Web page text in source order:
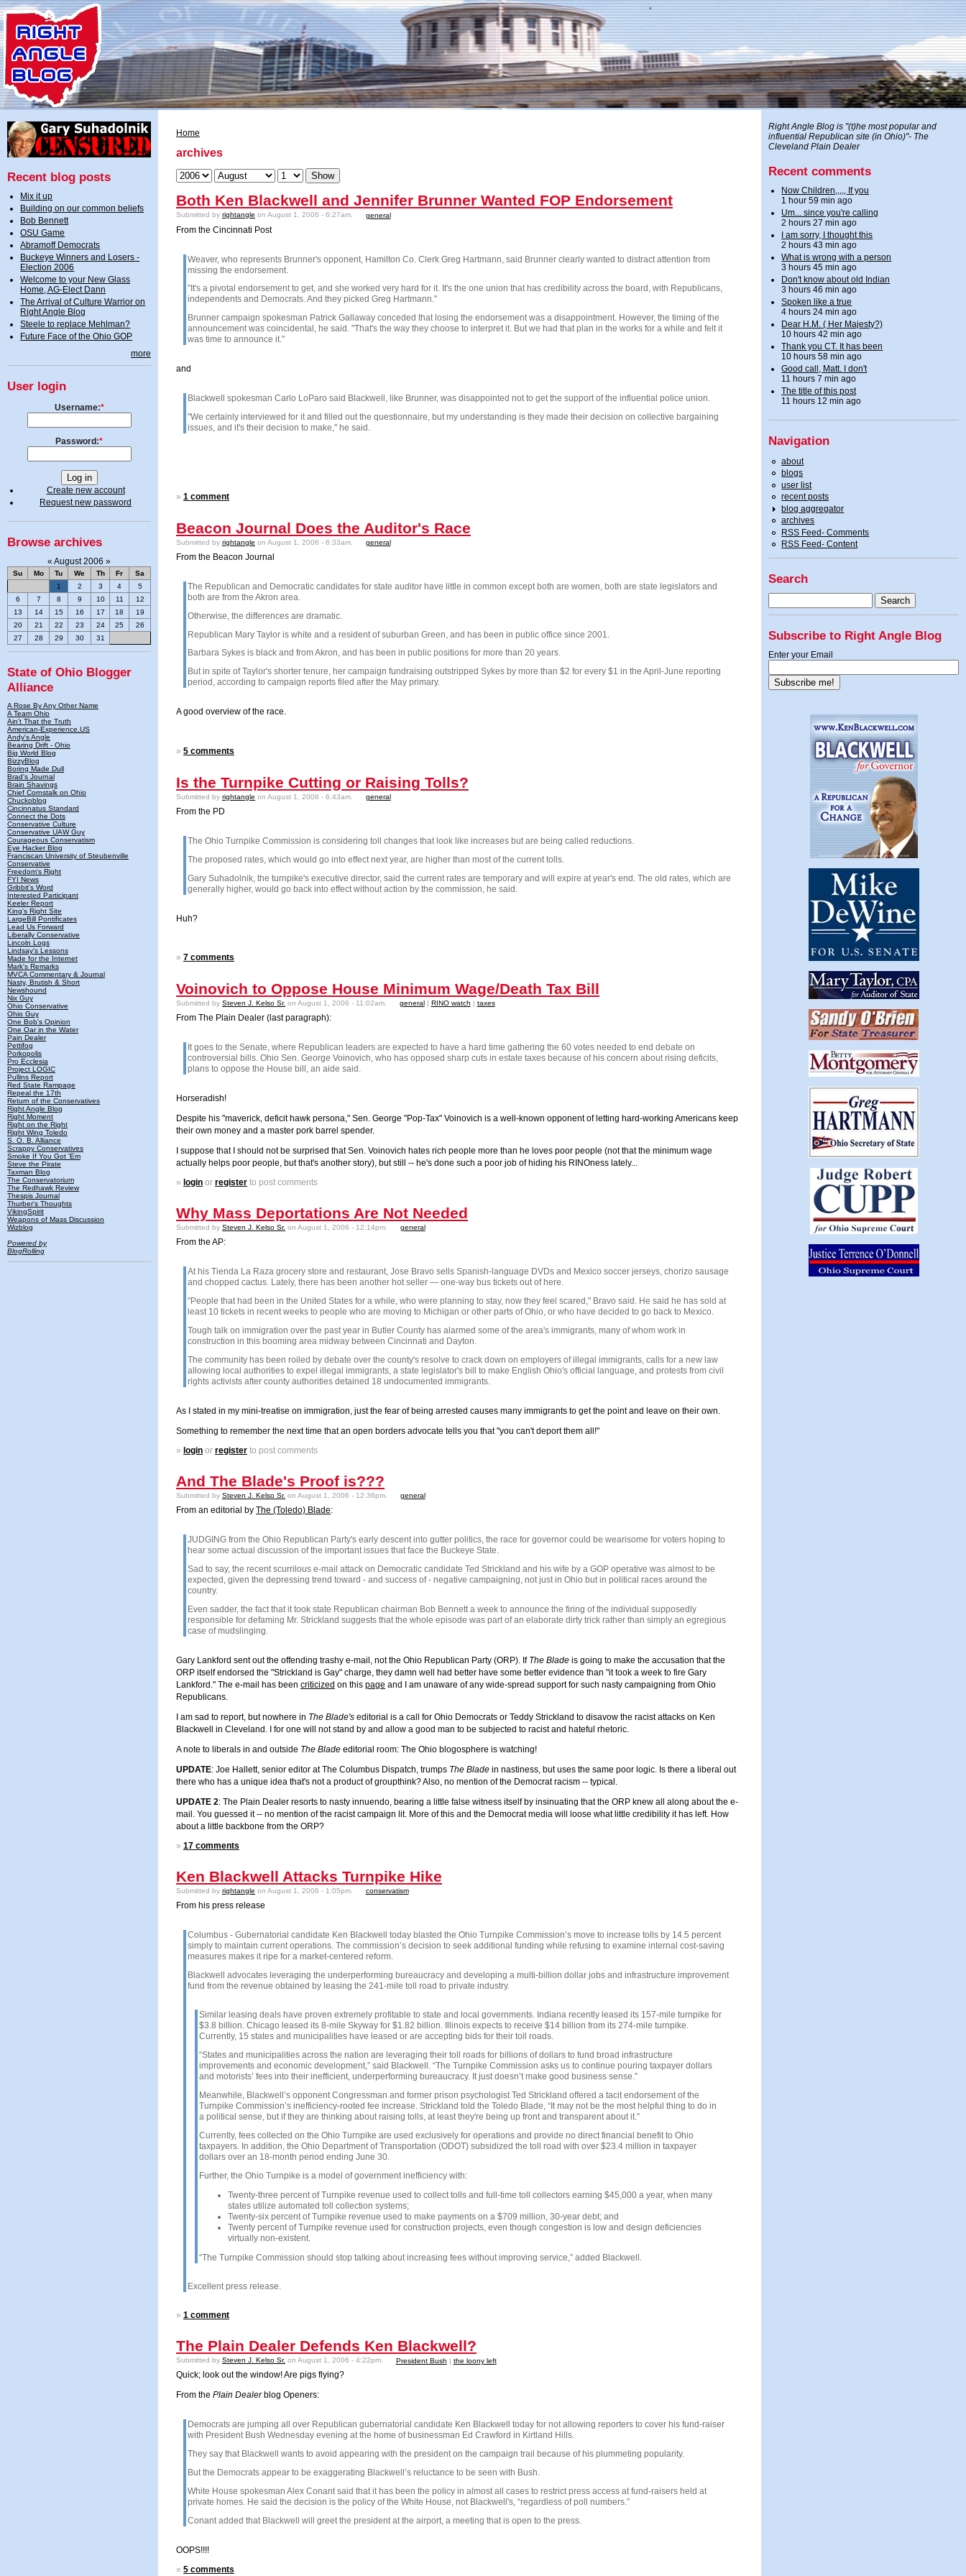
Recent blog posts
Mix it up
Building on our common beliefs
Bob Bennett
OSU Game
Abramoff Democrats
Buckeye Winners and Losers -
Election 2006
Welcome to your New Glass
Home, AG-Elect Dann
The Arrival of Culture Warrior on
Right Angle Blog
Steele to replace Mehlman?
Future Face of the Ohio GOP
more
User login
Username:*
Password:*
Create new account
Request new password
Browse archives
« August 2006 »
Su Mo Tu We Th Fr
Sa
1
2 3 4
5
6
7 8 9 10 11
12
13
14 15 16 17 18
19
20
21 22 23 24 25
26
27
28 29 30 31
State of Ohio Blogger
Alliance
A Rose By Any Other Name
A Team Ohio
Ain't That the Truth
American-Experience.US
Andy's Angle
Bearing Drift - Ohio
Big World Blog
BizzyBlog
Boring Made Dull
Brad's Journal
Brain Shavings
Chief Cornstalk on Ohio
Chuckoblog
Cincinnatus Standard
Connect the Dots
Conservative Culture
Conservative UAW Guy
Courageous Conservatism
Eye Hacker Blog
Franciscan University of Steubenville
Conservative
Freedom's Right
FYI News
Gribbit's Word
Interested Participant
Keeler Report
King's Right Site
LargeBill Pontificates
Lead Us Forward
Liberally Conservative
Lincoln Logs
Lindsay's Lessons
Made for the Internet
Mark's Remarks
MVCA Commentary & Journal
Nasty, Brutish & Short
Newshound
Nix Guy
Ohio Conservative
Ohio Guy
One Bob's Opinion
One Oar in the Water
Pain Dealer
Pettifog
Porkopolis
Pro Ecclesia
Project LOGIC
Pullins Report
Red State Rampage
Repeal the 17th
Return of the Conservatives
Right Angle Blog
Right Moment
Right on the Right
Right Wing Toledo
S. O. B. Alliance
Scrappy Conservatives
Smoke If You Got 'Em
Steve the Pirate
Taxman Blog
The Conservatorium
The Redhawk Review
Thespis Journal
Thurber's Thoughts
VikingSpirit
Weapons of Mass Discussion
Wizblog
Powered by
BlogRolling
Home
archives
Both Ken Blackwell and Jennifer Brunner Wanted FOP Endorsement
Submitted by rightangle on August 1, 2006 - 6:27am. general
From the Cincinnati Post
Weaver, who represents Brunner's opponent, Hamilton Co. Clerk Greg Hartmann, said Brunner clearly wanted to distract attention from
missing the endorsement.
"It's a pivotal endorsement to get, and she worked very hard for it. It's the one union that has credibility across the board, with Republicans,
independents and Democrats. And they picked Greg Hartmann."
Brunner campaign spokesman Patrick Gallaway conceded that losing the endorsement was a disappointment. However, the timing of the
announcement was coincidental, he said. "That's the way they choose to interpret it. But we had that plan in the works for a while and felt it
was time to announce it."
and
Blackwell spokesman Carlo LoParo said Blackwell, like Brunner, was disappointed not to get the support of the influential police union.
"We certainly interviewed for it and filled out the questionnaire, but my understanding is they made their decision on collective bargaining
issues, and it's their decision to make," he said.
» 1 comment
Beacon Journal Does the Auditor's Race
Submitted by rightangle on August 1, 2006 - 6:33am. general
From the Beacon Journal
The Republican and Democratic candidates for state auditor have little in common except both are women, both are state legislators and
both are from the Akron area.
Otherwise, the differences are dramatic.
Republican Mary Taylor is white and a resident of suburban Green, and has been in public office since 2001.
Barbara Sykes is black and from Akron, and has been in public positions for more than 20 years.
But in spite of Taylor's shorter tenure, her campaign fundraising outstripped Sykes by more than $2 for every $1 in the April-June reporting
period, according to campaign reports filed after the May primary.
A good overview of the race.
» 5 comments
Is the Turnpike Cutting or Raising Tolls?
Submitted by rightangle on August 1, 2006 - 6:43am. general
From the PD
The Ohio Turnpike Commission is considering toll changes that look like increases but are being called reductions.
The proposed rates, which would go into effect next year, are higher than most of the current tolls.
Gary Suhadolnik, the turnpike's executive director, said the current rates are temporary and will expire at year's end. The old rates, which are
generally higher, would go back into effect without action by the commission, he said.
Huh?
» 7 comments
Voinovich to Oppose House Minimum Wage/Death Tax Bill
Submitted by Steven J. Kelso Sr. on August 1, 2006 - 11:02am. general| RINO watch | taxes
From The Plain Dealer (last paragraph):
It goes to the Senate, where Republican leaders are expected to have a hard time gathering the 60 votes needed to end debate on
controversial bills. Ohio Sen. George Voinovich, who has opposed sharp cuts in estate taxes because of his concern about rising deficits,
plans to oppose the House bill, an aide said.
Horseradish!
Despite his "maverick, deficit hawk persona," Sen. George "Pop-Tax" Voinovich is a well-known opponent of letting hard-working Americans keep
their own money and a master pork barrel spender.
I suppose that I should not be surprised that Sen. Voinovich hates rich people more than he loves poor people (not that the minimum wage
actually helps poor people, but that's another story), but still -- he's done such a poor job of hiding his RINOness lately...
» login or register to post comments
Why Mass Deportations Are Not Needed
Submitted by Steven J. Kelso Sr. on August 1, 2006 - 12:14pm. general
From the AP:
At his Tienda La Raza grocery store and restaurant, Jose Bravo sells Spanish-language DVDs and Mexico soccer jerseys, chorizo sausage
and chopped cactus. Lately, there has been another hot seller — one-way bus tickets out of here.
"People that had been in the United States for a while, who were planning to stay, now they feel scared," Bravo said. He said he has sold at
least 10 tickets in recent weeks to people who are moving to Michigan or other parts ofOhio, or who have decided to go back to Mexico.
Tough talk on immigration over the past year in Butler County has alarmed some of the area's immigrants, many of whom work in
construction in this booming area midway between Cincinnati and Dayton.
The community has been roiled by debate over the county's resolve to crack down on employers of illegal immigrants, calls for a new law
allowing local authorities to expel illegal immigrants, a state legislator's bill to make English Ohio's official language, and protests from civil
rights activists after county authorities detained 18 undocumented immigrants.
As I stated in my mini-treatise on immigration, just the fear of being arrested causes many immigrants to get the point and leave on their own.
Something to remember the next time that an open borders advocate tells you that "you can't deport them all!"
» login or register to post comments
And The Blade's Proof is???
Submitted by Steven J. Kelso Sr. on August 1, 2006 - 12:36pm. general
From an editorial by The (Toledo) Blade:
JUDGING from the Ohio Republican Party's early descent into gutter politics, the race for governor could be wearisome for voters hoping to
hear some actual discussion of the important issues that face the Buckeye State.
Sad to say, the recent scurrilous e-mail attack on Democratic candidate Ted Strickland and his wife by a GOP operative was almost to be
expected, given the depressing trend toward - and success of - negative campaigning, not just in Ohio but in political races around the
country.
Even sadder, the fact that it took state Republican chairman Bob Bennett a week to announce the firing of the individual supposedly
responsible for defaming Mr. Strickland suggests that the whole episode was part of an elaborate dirty trick rather than simply an egregious
case of mudslinging.
Gary Lankford sent out the offending trashy e-mail , not the Ohio Republican Party (ORP). If The Blade is going to make the accusation that the
ORP itself endorsed the "Strickland is Gay" charge, they damn well had better have some better evidence than "it took a week to fire Gary
Lankford." The e-mail has been criticized on this page and I am unaware of any wide-spread support for such nasty campaigning from Ohio
Republicans.
I am sad to report, but nowhere in The Blade's editorial is a call for Ohio Democrats or Teddy Strickland to disavow the racist attacks on Ken
Blackwell in Cleveland. I for one will not stand by and allow a good man to be subjected to racist and hateful rhetoric.
A note to liberals in and outside The Blade editorial room: The Ohio blogosphere is watching!
UPDATE: Joe Hallett, senior editor at The Columbus Dispatch, trumps The Blade in nastiness, but uses the same poor logic. Is there a liberal out
there who has a unique idea that's not a product of groupthink? Also, no mention of the Democrat racism -- typical.
UPDATE 2: The Plain Dealer resorts to nasty innuendo, bearing a little false witness itself by insinuating that the ORP knew all along about the e-
mail. You guessed it -- no mention of the racist campaign lit. More of this and the Democrat media will loose what little credibility it has left. How
about a little backbone from the ORP?
» 17 comments
Ken Blackwell Attacks Turnpike Hike
Submitted by rightangle on August 1, 2006 - 1:05pm. conservatism
From his press release
Columbus - Gubernatorial candidate Ken Blackwell today blasted the Ohio Turnpike Commission’s move to increase tolls by 14.5 percent
simply to maintain current operations. The commission’s decision to seek additional funding while refusing to examine internal cost-saving
measures makes it ripe for a market-centered reform.
Blackwell advocates leveraging the underperforming bureaucracy and developing a multi-billion dollar jobs and infrastructure improvement
fund from the revenue obtained by leasing the 241-mile toll road to private industry.
Similar leasing deals have proven extremely profitable to state and local governments. Indiana recently leased its 157-mile turnpike for
$3.8 billion. Chicago leased its 8-mile Skyway for $1.82 billion. Illinois expects to receive $14 billion from its 274-mile turnpike.
Currently, 15 states and municipalities have leased or are accepting bids for their toll roads.
“States and municipalities across the nation are leveraging their toll roads for billions of dollars to fund broad infrastructure
improvements and economic development,” said Blackwell. “The Turnpike Commission asks us to continue pouring taxpayer dollars
and motorists’ fees into their inefficient, underperforming bureaucracy. It just doesn’t make good business sense.”
Meanwhile, Blackwell’s opponent Congressman and former prison psychologist Ted Strickland offered a tacit endorsement of the
Turnpike Commission’s inefficiency-rooted fee increase. Strickland told the Toledo Blade, “It may not be the most helpful thing to do in
a political sense, but if they are thinking about raising tolls, at least they're being up front and transparent about it.”
Currently, fees collected on the Ohio Turnpike are used exclusively for operations and provide no direct financial benefit to Ohio
taxpayers. In addition, the Ohio Department of Transportation (ODOT) subsidized the toll road with over $23.4 million in taxpayer
dollars over an 18-month period ending June 30.
Further, the Ohio Turnpike is a model of government inefficiency with:
Twenty-three percent of Turnpike revenue used to collect tolls and full-time toll collectors earning $45,000 a year, when many
states utilize automated toll collection systems;
Twenty-six percent of Turnpike revenue used to make payments on a $709 million, 30-year debt; and
Twenty percent of Turnpike revenue used for construction projects, even though congestion is low and design deficiencies
virtually non-existent.
“The Turnpike Commission should stop talking about increasing fees without improving service,” added Blackwell.
Excellent press release.
» 1 comment
The Plain Dealer Defends Ken Blackwell?
Submitted by Steven J. Kelso Sr. on August 1, 2006 - 4:22pm. President Bush | the loony left
Quick; look out the window! Are pigs flying?
From the Plain Dealerblog Openers:
Democrats are jumping all over Republican gubernatorial candidate Ken Blackwell today for not allowing reporters to cover his fund-raiser
with President Bush Wednesday evening at the home of businessman Ed Crawford in Kirtland Hills.
They say that Blackwell wants to avoid appearing with the president on the campaign trail because of his plummeting popularity.
But the Democrats appear to be exaggerating Blackwell’s reluctance to be seen with Bush.
White House spokesman Alex Conant said that it has been the policy in almost all cases to restrict press access at fund-raisers held at
private homes. He said the decision is the policy of the White House, not Blackwell's, “regardless of poll numbers.”
Conant added that Blackwell will greet the president at the airport, a meeting that is open to the press.
OOPS!!!!
» 5 comments
Right Angle Blog is "(t)he most popular and
influential Republican site (in Ohio)"- The
Cleveland Plain Dealer
Recent comments
Now Children,,,,, If you
1 hour 59 min ago
Um... since you're calling
2 hours 27 min ago
I am sorry, I thought this
2 hours 43 min ago
What is wrong with a person
3 hours 45 min ago
Don't know about old Indian
3 hours 46 min ago
Spoken like a true
4 hours 24 min ago
Dear H.M. ( Her Majesty?)
10 hours 42 min ago
Thank you CT. It has been
10 hours 58 min ago
Good call, Matt. I don't
11 hours 7 min ago
The title of this post
11 hours 12 min ago
Navigation
about
blogs
user list
recent posts
blog aggregator
archives
RSS Feed- Comments
RSS Feed- Content
Search
Subscribe to Right Angle Blog
Enter your Email